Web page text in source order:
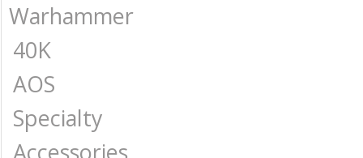
Warhammer
40K
AOS
Specialty
Accessories